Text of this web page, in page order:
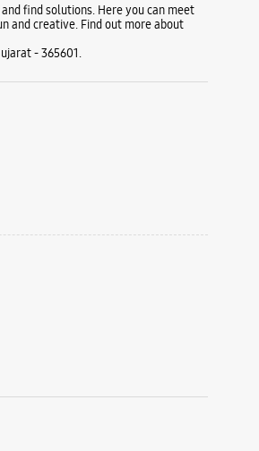
find solutions. Here you can meet
and creative. Find out more about
- 365601.